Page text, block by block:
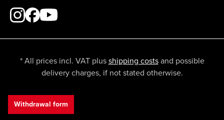
* All prices incl. VAT plusshipping costsand possible
delivery charges, if not stated otherwise.
Withdrawal form